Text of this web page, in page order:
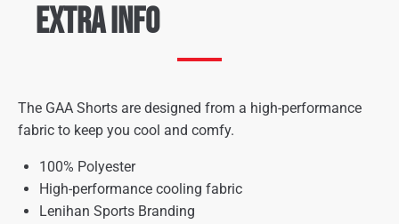
Extra Info
The GAA Shorts are designed from a high-performance
fabric to keep you cool and comfy.
100% Polyester
High-performance cooling fabric
Lenihan Sports Branding